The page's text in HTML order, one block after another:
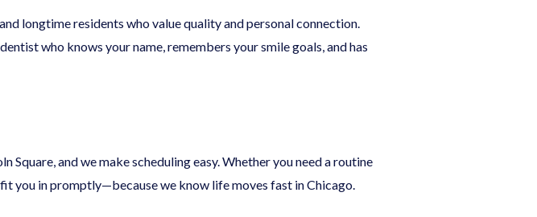
longtime residents who value quality and personal connection.
who knows your name, remembers your smile goals, and has
and we make scheduling easy. Whether you need a routine
you in promptly—because we know life moves fast in Chicago.